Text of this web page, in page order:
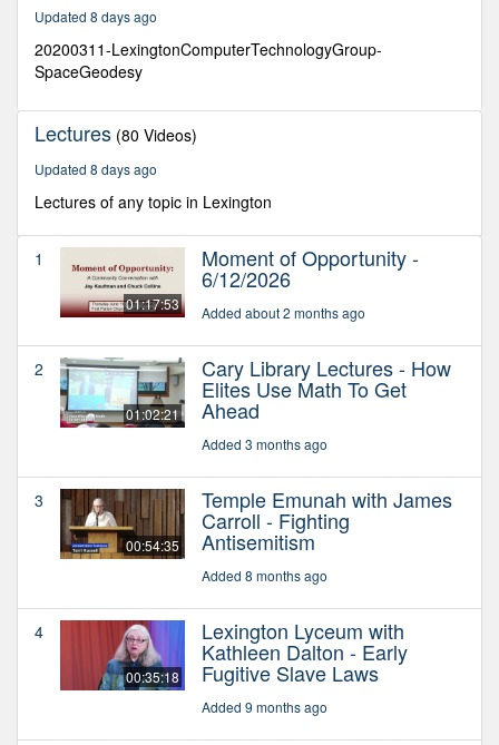
minutes,
seconds
Updated 8 days ago
20200311-LexingtonComputerTechnologyGroup-
SpaceGeodesy
Lectures (80 Videos)
Updated 8 days ago
Lectures of any topic in Lexington
1
01:17:53
Moment of Opportunity -
6/12/2026
Added about 2 months ago
2
01:02:21
Cary Library Lectures - How
Elites Use Math To Get
Ahead
Added 3 months ago
3
00:54:35
Temple Emunah with James
Carroll - Fighting
Antisemitism
Added 8 months ago
4
00:35:18
Lexington Lyceum with
Kathleen Dalton - Early
Fugitive Slave Laws
Added 9 months ago